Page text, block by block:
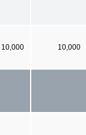
10,000 10,000